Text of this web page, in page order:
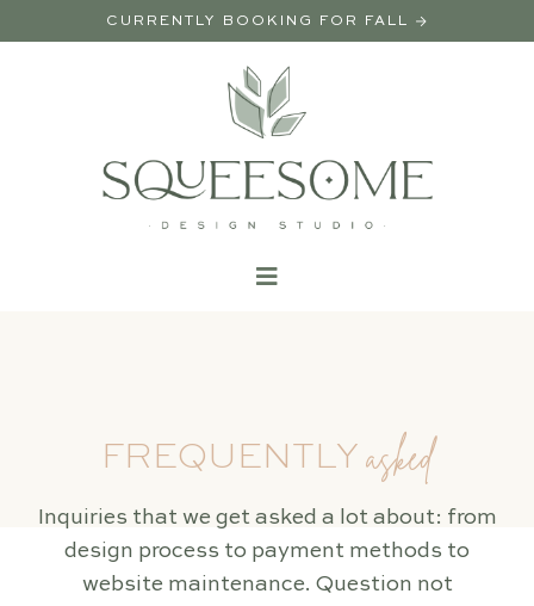
CURRENTLY BOOKING FOR FALL →
FREQUENTLY asked
Inquiries that we get asked a lot about: from
design process to payment methods to
website maintenance. Question not